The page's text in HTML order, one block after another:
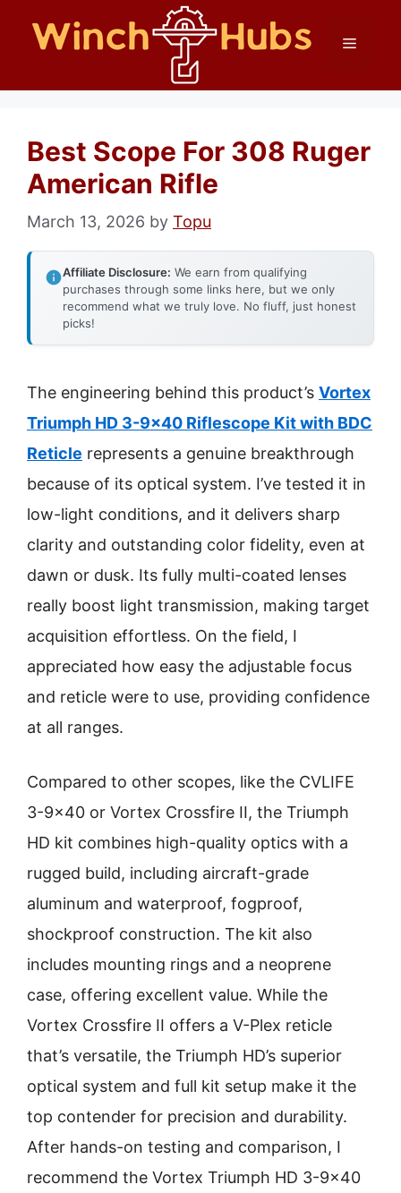
Menu
Best Scope For 308 Ruger
American Rifle
March 13, 2026 by Topu
Affiliate Disclosure: We earn from qualifying
purchases through some links here, but we only
recommend what we truly love. No fluff, just honest
picks!
The engineering behind this product’s Vortex
Triumph HD 3-9×40 Riflescope Kit with BDC
Reticle represents a genuine breakthrough
because of its optical system. I’ve tested it in
low-light conditions, and it delivers sharp
clarity and outstanding color fidelity, even at
dawn or dusk. Its fully multi-coated lenses
really boost light transmission, making target
acquisition effortless. On the field, I
appreciated how easy the adjustable focus
and reticle were to use, providing confidence
at all ranges.
Compared to other scopes, like the CVLIFE
3-9×40 or Vortex Crossfire II, the Triumph
HD kit combines high-quality optics with a
rugged build, including aircraft-grade
aluminum and waterproof, fogproof,
shockproof construction. The kit also
includes mounting rings and a neoprene
case, offering excellent value. While the
Vortex Crossfire II offers a V-Plex reticle
that’s versatile, the Triumph HD’s superior
optical system and full kit setup make it the
top contender for precision and durability.
After hands-on testing and comparison, I
recommend the Vortex Triumph HD 3-9×40